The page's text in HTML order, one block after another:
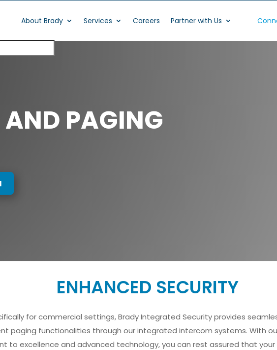
About Brady Services Careers Partner with Us
PAGING
ENHANCED SECURITY
for commercial settings, Brady Integrated Security provides
paging functionalities through our integrated intercom systems. With
to excellence and advanced technology, you can rest assured that